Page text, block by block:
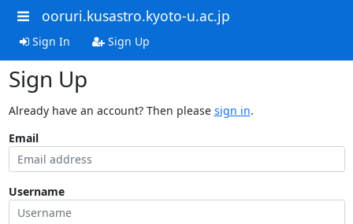
ooruri.kusastro.kyoto-u.ac.jp
Sign In Sign Up
Sign Up
Already have an account? Then please sign in.
Email
Username